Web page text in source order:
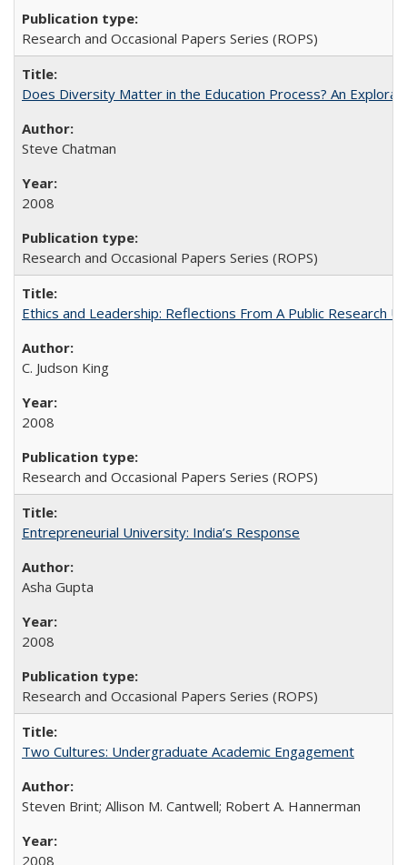
Research and Occasional Papers Series (ROPS)
Does Diversity Matter in the Education Process? An
Steve Chatman
2008
Research and Occasional Papers Series (ROPS)
Ethics and Leadership: Reflections From A Public Research
C. Judson King
2008
Research and Occasional Papers Series (ROPS)
Entrepreneurial University: India’s Response
Asha Gupta
2008
Research and Occasional Papers Series (ROPS)
Two Cultures: Undergraduate Academic Engagement
Steven Brint; Allison M. Cantwell; Robert A. Hannerman
2008